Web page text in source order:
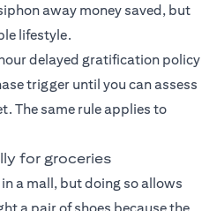
away money saved, but
lifestyle.
delayed gratification policy
trigger until you can assess
The same rule applies to
for groceries
a mall, but doing so allows